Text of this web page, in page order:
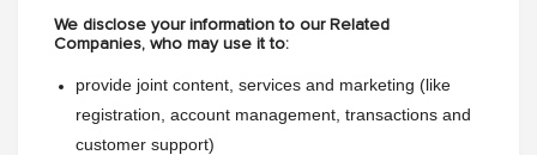
We disclose your information to our Related
Companies, who may use it to:
provide joint content, services and marketing (like
registration, account management, transactions and
customer support)